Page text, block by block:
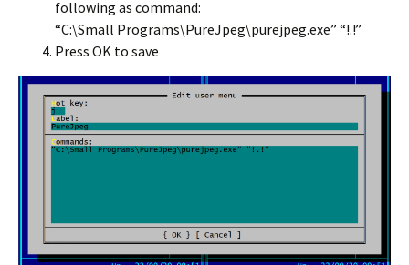
following as command:
“C:\Small Programs\PureJpeg\purejpeg.exe” “!.!”
Press OK to save